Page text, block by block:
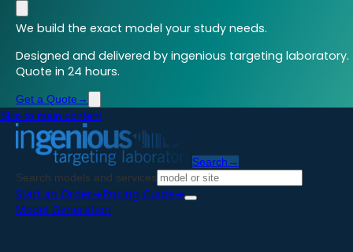
We build the exact model your study needs.
Designed and delivered by ingenious targeting laboratory.
Quote in 24 hours.
Get a Quote →
Skip to main content
Search →
Search models and services
Start an Order→Pricing Guide→
Model Generation